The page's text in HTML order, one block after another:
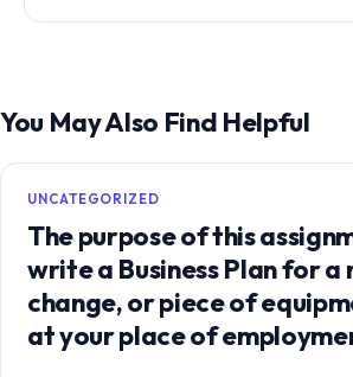
You May Also Find Helpful
UNCATEGORIZED
The purpose of this
write a Business Plan for a
change, or piece of
at your place of